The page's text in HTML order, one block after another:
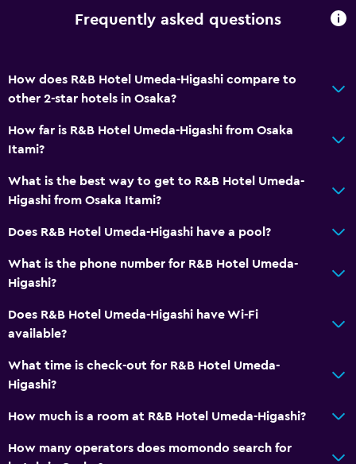
Frequently asked questions
How does R&B Hotel Umeda-Higashi compare to
other 2-star hotels in Osaka?
How far is R&B Hotel Umeda-Higashi from Osaka
Itami?
What is the best way to get to R&B Hotel Umeda-
Higashi from Osaka Itami?
Does R&B Hotel Umeda-Higashi have a pool?
What is the phone number for R&B Hotel Umeda-
Higashi?
Does R&B Hotel Umeda-Higashi have Wi-Fi
available?
What time is check-out for R&B Hotel Umeda-
Higashi?
How much is a room at R&B Hotel Umeda-Higashi?
How many operators does momondo search for